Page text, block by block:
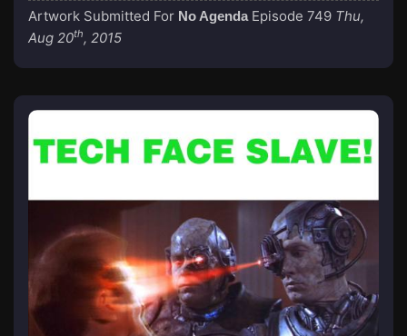
Artwork Submitted For No Agenda Episode 749 Thu,
Aug 20th, 2015